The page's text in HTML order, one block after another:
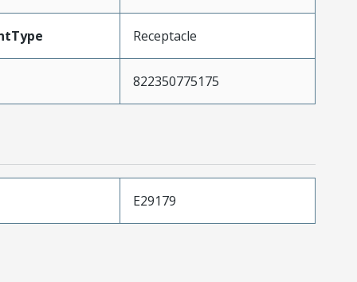
Receptacle
822350775175
E29179